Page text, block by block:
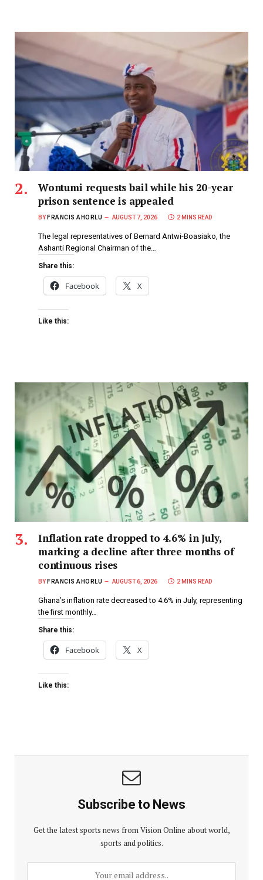
Wontumi requests bail while his 20-year
prison sentence is appealed
BY FRANCIS AHORLU AUGUST 7, 2026 2 MINS READ
The legal representatives of Bernard Antwi-Boasiako, the
Ashanti Regional Chairman of the…
Share this:
Facebook X
Like this:
Inflation rate dropped to 4.6% in July,
marking a decline after three months of
continuous rises
BY FRANCIS AHORLU AUGUST 6, 2026 2 MINS READ
Ghana’s inflation rate decreased to 4.6% in July, representing
the first monthly…
Share this:
Facebook X
Like this:
Subscribe to News
Get the latest sports news from Vision Online about world,
sports and politics.